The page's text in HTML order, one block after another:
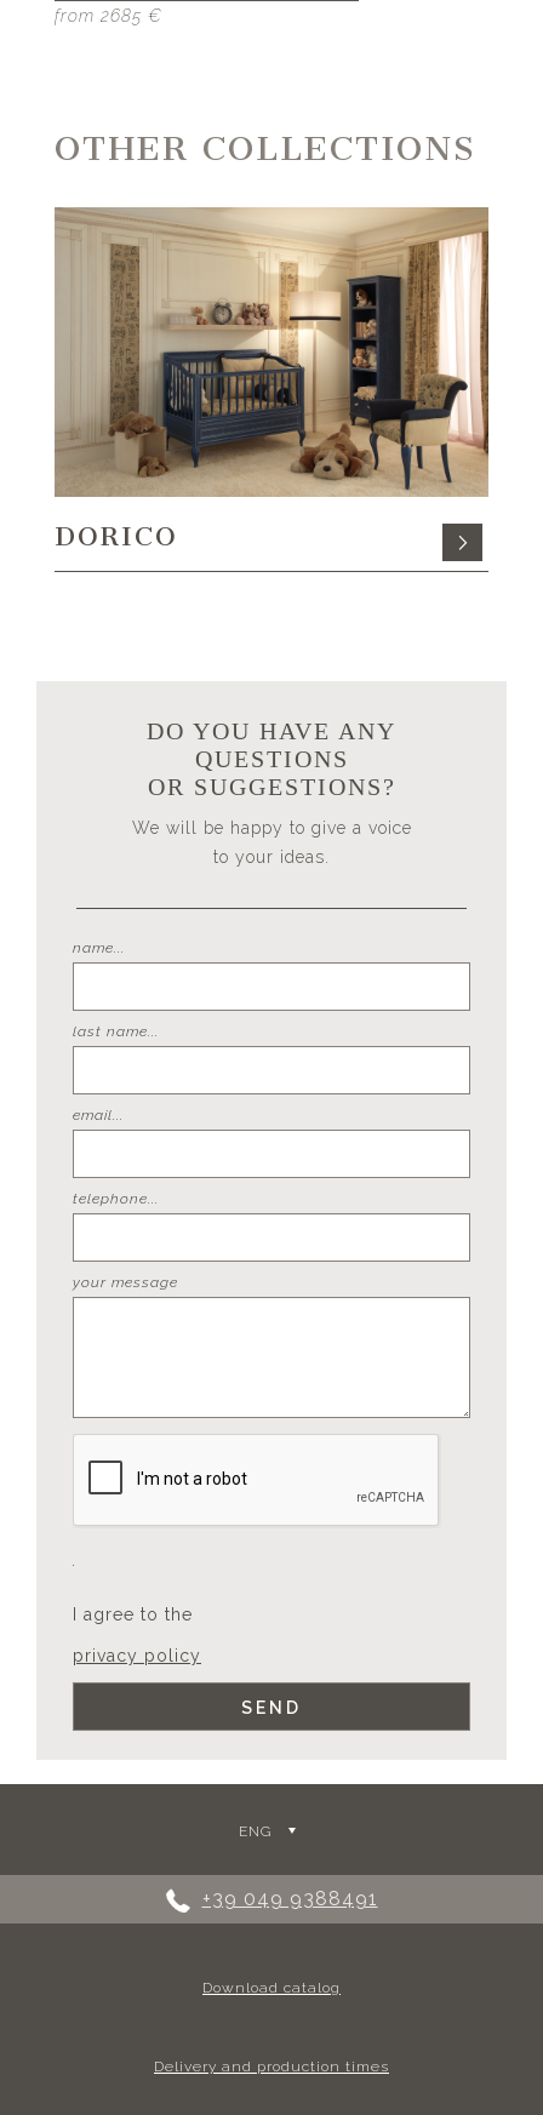
from 2685 €
OTHER COLLECTIONS
DORICO
DO YOU HAVE ANY
QUESTIONS
OR SUGGESTIONS?
We will be happy to give a voice
to your ideas.
name...
last name...
email...
telephone...
your message
I agree to the
privacy policy
ENG
+39 049 9388491
Download catalog
Delivery and production times